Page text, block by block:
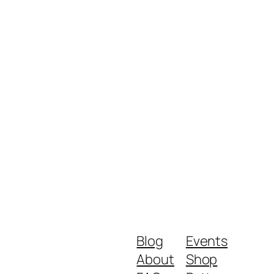
Blog
About
Events
Shop